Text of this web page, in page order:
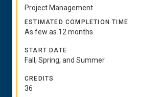
Project Management
ESTIMATED COMPLETION TIME
As few as 12 months
START DATE
Fall, Spring, and Summer
CREDITS
36